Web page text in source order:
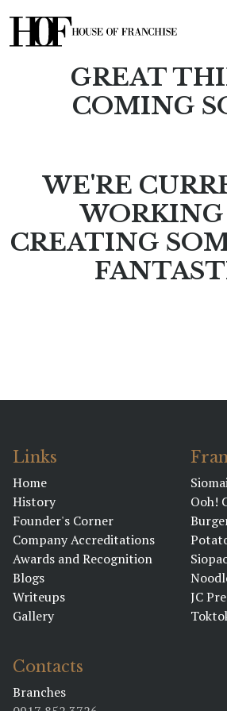
GREAT
COMING
WE'RE
CREATING
Links
Home
History
Founder's Corner
Company Accreditations
Awards and Recognition
Blogs
Writeups
Gallery
Ooh!
JC
Contacts
Branches